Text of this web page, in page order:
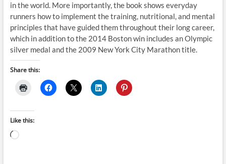
in the world. More importantly, the book shows everyday
runners how to implement the training, nutritional, and mental
principles that have guided them throughout their long career,
which in addition to the 2014 Boston win includes an Olympic
silver medal and the 2009 New York City Marathon title.
Share this:
Like this:
Loading…